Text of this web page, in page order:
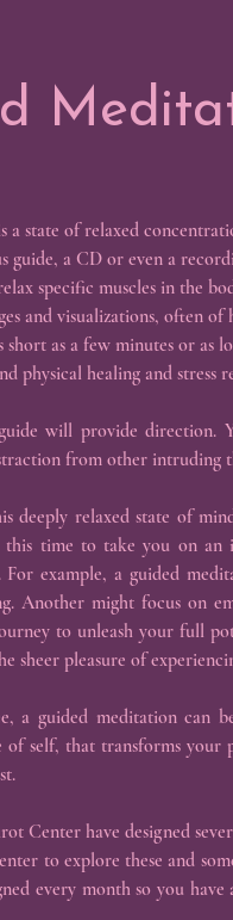
a state of relaxed
guide, a CD or even a
specific muscles in the
and visualizations, often
short as a few minutes or as
physical healing and stress
will provide direction.
from other intruding
deeply relaxed state of
time to take you on an
example, a guided
Another might focus on
to unleash your full
sheer pleasure of
a guided meditation can
of self, that transforms
Center have designed
to explore these and
every month so you